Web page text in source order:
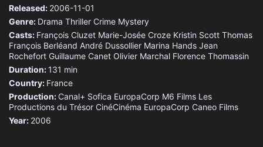
Released: 2006-11-01
Genre: Drama Thriller Crime Mystery
Casts: François Cluzet Marie-Josée Croze Kristin Scott Thomas
François Berléand André Dussollier Marina Hands Jean
Rochefort Guillaume Canet Olivier Marchal Florence Thomassin
Duration:131 min
Country: France
Production: Canal+ Sofica EuropaCorp M6 Films Les
Productions du Trésor CinéCinéma EuropaCorp Caneo Films
Year: 2006